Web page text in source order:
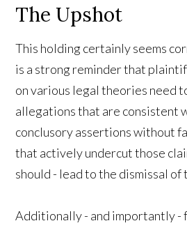
The Upshot
This holding certainly seems
is a strong reminder that
on various legal theories need
allegations that are consistent
conclusory assertions without
that actively undercut those
should - lead to the dismissal of
Additionally - and importantly -